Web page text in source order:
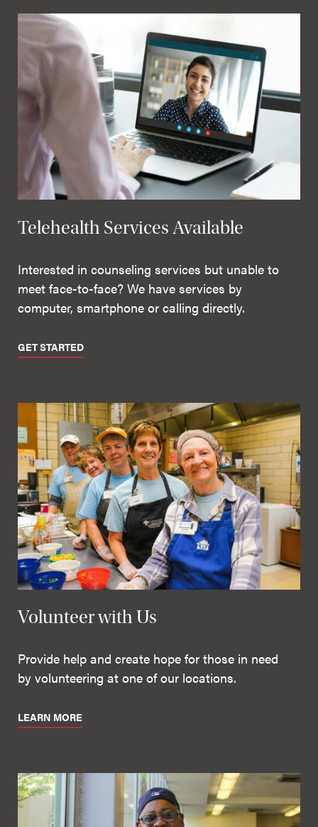
Telehealth Services Available
Interested in counseling services but unable to
meet face-to-face? We have services by
computer, smartphone or calling directly.
GET STARTED
Volunteer with Us
Provide help and create hope for those in need
by volunteering at one of our locations.
LEARN MORE